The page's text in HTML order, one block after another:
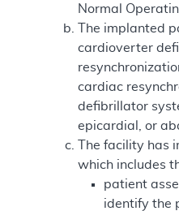
Normal
The implanted
cardioverter
cardiac
defibrillator
epicardial, or
The facility has
which includes
patient
identify the